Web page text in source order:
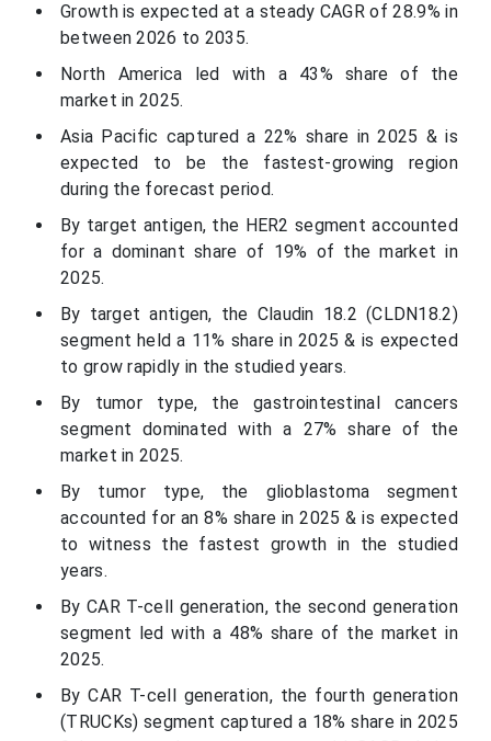
Growth is expected at a steady CAGR of 28.9% in
between 2026 to 2035.
North America led with a 43% share of the
market in 2025.
Asia Pacific captured a 22% share in 2025 & is
expected to be the fastest-growing region
during the forecast period.
By target antigen, the HER2 segment accounted
for a dominant share of 19% of the market in
2025.
By target antigen, the Claudin 18.2 (CLDN18.2)
segment held a 11% share in 2025 & is expected
to grow rapidly in the studied years.
By tumor type, the gastrointestinal cancers
segment dominated with a 27% share of the
market in 2025.
By tumor type, the glioblastoma segment
accounted for an 8% share in 2025 & is expected
to witness the fastest growth in the studied
years.
By CAR T-cell generation, the second generation
segment led with a 48% share of the market in
2025.
By CAR T-cell generation, the fourth generation
(TRUCKs) segment captured a 18% share in 2025